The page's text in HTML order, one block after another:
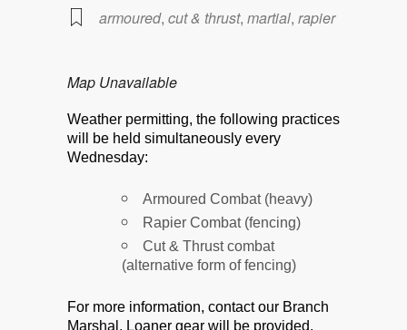
armoured, cut & thrust, martial, rapier
Map Unavailable
Weather permitting, the following practices
will be held simultaneously every
Wednesday:
Armoured Combat (heavy)
Rapier Combat (fencing)
Cut & Thrust combat
(alternative form of fencing)
For more information, contact our Branch
Marshal. Loaner gear will be provided.